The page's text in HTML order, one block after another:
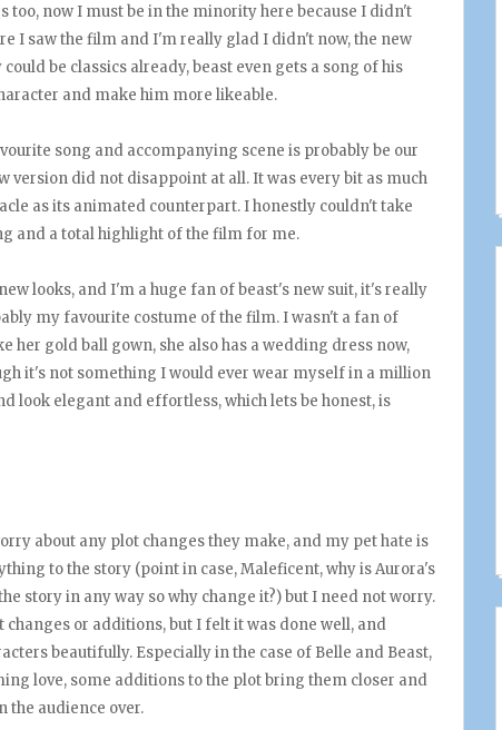
too, now I must be in the minority here because I didn't
I saw the film and I'm really glad I didn't now, the new
be classics already, beast even gets a song of his
and make him more likeable.
song and accompanying scene is probably be our
version did not disappoint at all. It was every bit as much
as its animated counterpart. I honestly couldn't take
and a total highlight of the film for me.
looks, and I'm a huge fan of beast's new suit, it's really
my favourite costume of the film. I wasn't a fan of
her gold ball gown, she also has a wedding dress now,
it's not something I would ever wear myself in a million
look elegant and effortless, which lets be honest, is
about any plot changes they make, and my pet hate is
to the story (point in case, Maleficent, why is Aurora's
story in any way so why change it?) but I need not worry.
changes or additions, but I felt it was done well, and
beautifully. Especially in the case of Belle and Beast,
love, some additions to the plot bring them closer and
the audience over.